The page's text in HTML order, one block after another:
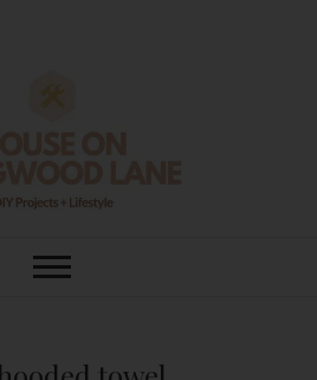
House On